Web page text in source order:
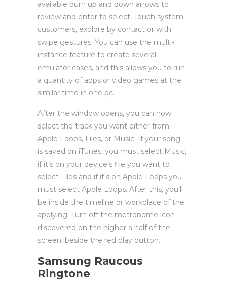
available burn up and down arrows to
review and enter to select. Touch system
customers, explore by contact or with
swipe gestures. You can use the multi-
instance feature to create several
emulator cases, and this allows you to run
a quantity of apps or video games at the
similar time in one pc.
After the window opens, you can now
select the track you want either from
Apple Loops, Files, or Music. If your song
is saved on iTunes, you must select Music,
if it’s on your device’s file you want to
select Files and if it’s on Apple Loops you
must select Apple Loops. After this, you’ll
be inside the timeline or workplace of the
applying. Turn off the metronome icon
discovered on the higher a half of the
screen, beside the red play button.
Samsung Raucous
Ringtone